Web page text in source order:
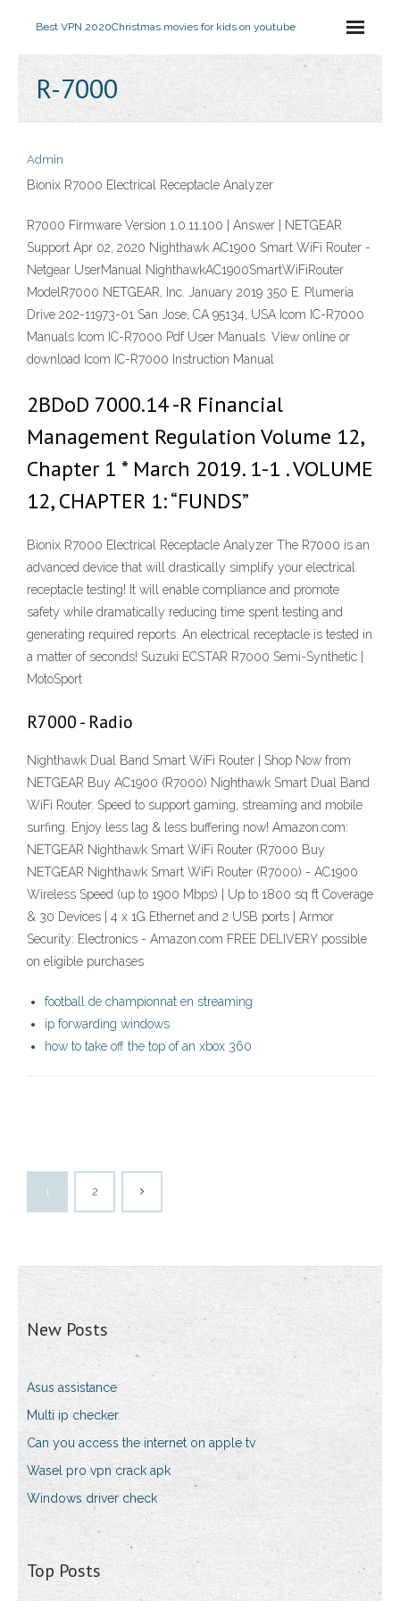
Best VPN 2020Christmas movies for kids on youtube
R-7000
Admin
Bionix R7000 Electrical Receptacle Analyzer
R7000 Firmware Version 1.0.11.100 | Answer | NETGEAR
Support Apr 02, 2020 Nighthawk AC1900 Smart WiFi Router -
Netgear UserManual NighthawkAC1900SmartWiFiRouter
ModelR7000 NETGEAR, Inc. January 2019 350 E. Plumeria
Drive 202-11973-01 San Jose, CA 95134, USA Icom IC-R7000
Manuals Icom IC-R7000 Pdf User Manuals. View online or
download Icom IC-R7000 Instruction Manual
2BDoD 7000.14 -R Financial
Management Regulation Volume 12,
Chapter 1 * March 2019. 1-1 . VOLUME
12, CHAPTER 1: “FUNDS”
Bionix R7000 Electrical Receptacle Analyzer The R7000 is an
advanced device that will drastically simplify your electrical
receptacle testing! It will enable compliance and promote
safety while dramatically reducing time spent testing and
generating required reports. An electrical receptacle is tested in
a matter of seconds! Suzuki ECSTAR R7000 Semi-Synthetic |
MotoSport
R7000 - Radio
Nighthawk Dual Band Smart WiFi Router | Shop Now from
NETGEAR Buy AC1900 (R7000) Nighthawk Smart Dual Band
WiFi Router. Speed to support gaming, streaming and mobile
surfing. Enjoy less lag & less buffering now! Amazon.com:
NETGEAR Nighthawk Smart WiFi Router (R7000 Buy
NETGEAR Nighthawk Smart WiFi Router (R7000) - AC1900
Wireless Speed (up to 1900 Mbps) | Up to 1800 sq ft Coverage
& 30 Devices | 4 x 1G Ethernet and 2 USB ports | Armor
Security: Electronics - Amazon.com FREE DELIVERY possible
on eligible purchases
football de championnat en streaming
ip forwarding windows
how to take off the top of an xbox 360
1 2
New Posts
Asus assistance
Multi ip checker
Can you access the internet on apple tv
Wasel pro vpn crack apk
Windows driver check
Top Posts